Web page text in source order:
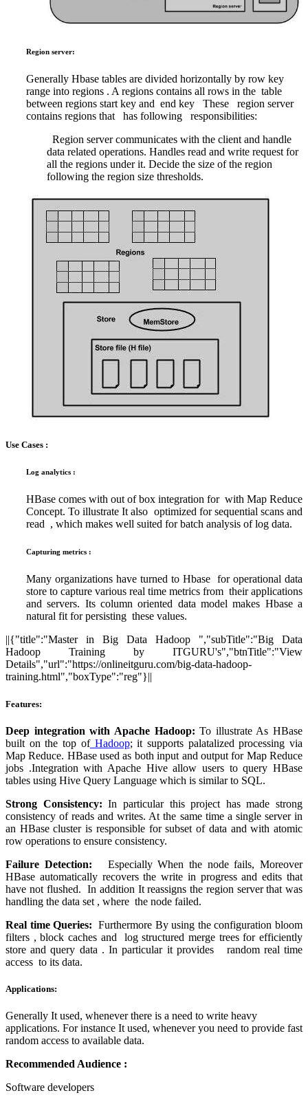
Region server:
Generally Hbase tables are divided horizontally by row key
range into regions . A regions contains all rows in the table
between regions start key and end key
These region server
contains regions that has following responsibilities:
Region server communicates with the client and handle
data related operations. Handles read and write request for
all the regions under it. Decide the size of the region
following the region size thresholds.
Use Cases :
Log analytics :
HBase comes with out of box integration for with Map Reduce
Concept. To illustrate It also optimized for sequential scans and
read , which makes well suited for batch analysis of log data.
Capturing metrics :
Many organizations have turned to Hbase for operational data
store to capture various real time metrics from their applications
and servers. Its column oriented data model makes Hbase a
natural fit for persisting these values.
||{"title":"Master in Big Data Hadoop ","subTitle":"Big Data
Hadoop Training by ITGURU's","btnTitle":"View
Details","url":"https://onlineitguru.com/big-data-hadoop-
training.html","boxType":"reg"}||
Features:
Deep integration with Apache Hadoop: To illustrate As HBase
built on the top ofHadoop; it supports palatalized processing via
Map Reduce. HBase used as both input and output for Map Reduce
jobs .Integration with Apache Hive allow users to query HBase
tables using Hive Query Language which is similar to SQL.
Strong Consistency: In particular this project has made strong
consistency of reads and writes. At the same time a single server in
an HBase cluster is responsible for subset of data and with atomic
row operations to ensure consistency.
Failure Detection: Especially When the node fails, Moreover
HBase automatically recovers the write in progress and edits that
have not flushed. In addition It reassigns the region server that was
handling the data set , where the node failed.
Real time Queries: Furthermore By using the configuration bloom
filters , block caches and log structured merge trees for efficiently
store and query data . In particular it provides random real time
access to its data.
Applications:
Generally It used, whenever there is a need to write heavy
applications. For instance It used, whenever you need to provide fast
random access to available data.
Recommended Audience :
Software developers